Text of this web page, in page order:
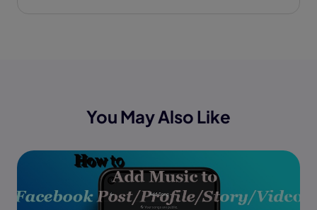
You May Also Like